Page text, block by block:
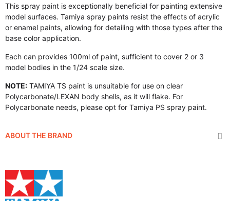
This spray paint is exceptionally beneficial for painting extensive
model surfaces. Tamiya spray paints resist the effects of acrylic
or enamel paints, allowing for detailing with those types after the
base color application.
Each can provides 100ml of paint, sufficient to cover 2 or 3
model bodies in the 1/24 scale size.
NOTE: TAMIYA TS paint is unsuitable for use on clear
Polycarbonate/LEXAN body shells, as it will flake. For
Polycarbonate needs, please opt for Tamiya PS spray paint.
ABOUT THE BRAND